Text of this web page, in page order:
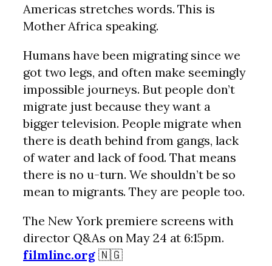
Americas stretches words. This is
Mother Africa speaking.
Humans have been migrating since we
got two legs, and often make seemingly
impossible journeys. But people don’t
migrate just because they want a
bigger television. People migrate when
there is death behind from gangs, lack
of water and lack of food. That means
there is no u-turn. We shouldn’t be so
mean to migrants. They are people too.
The New York premiere screens with
director Q&As on May 24 at 6:15pm.
filmlinc.org🇳🇬